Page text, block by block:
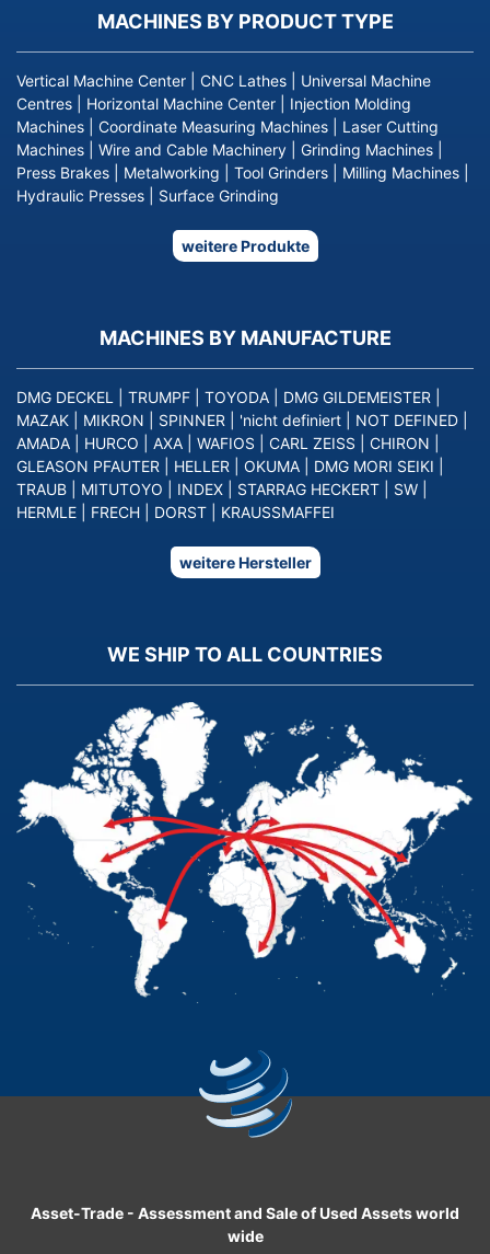
MACHINES BY PRODUCT TYPE
Vertical Machine Center CNC Lathes
Universal Machine
Centres
Horizontal Machine Center
Injection Molding
Machines
Coordinate Measuring Machines
Laser Cutting
Machines
Wire and Cable Machinery Grinding Machines
Press Brakes
Metalworking Tool Grinders Milling Machines
Hydraulic Presses
Surface Grinding
weitere Produkte
MACHINES BY MANUFACTURE
DMG DECKEL TRUMPF TOYODA DMG GILDEMEISTER
MAZAK
MIKRON SPINNER 'nicht definiert NOT DEFINED
AMADA
HURCO AXA WAFIOS CARL ZEISS CHIRON
GLEASON PFAUTER
HELLER OKUMA DMG MORI SEIKI
TRAUB
MITUTOYO INDEX STARRAG HECKERT SW
HERMLE
FRECH DORST KRAUSSMAFFEI
weitere Hersteller
WE SHIP TO ALL COUNTRIES
Asset-Trade - Assessment and Sale of Used Assets world
wide